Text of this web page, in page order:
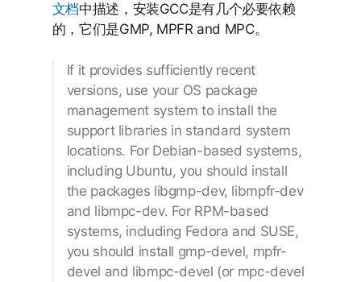
文档中描述，安装GCC是有几个必要依赖
的，它们是GMP, MPFR and MPC。
If it provides sufficiently recent
versions, use your OS package
management system to install the
support libraries in standard system
locations. For Debian-based systems,
including Ubuntu, you should install
the packages libgmp-dev, libmpfr-dev
and libmpc-dev. For RPM-based
systems, including Fedora and SUSE,
you should install gmp-devel, mpfr-
devel and libmpc-devel (or mpc-devel